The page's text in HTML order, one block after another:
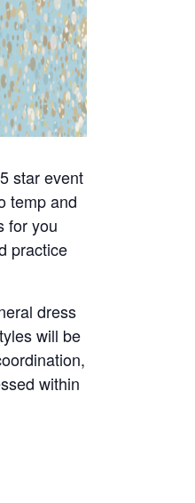
star event
temp and
for you
practice
dress
will be
within